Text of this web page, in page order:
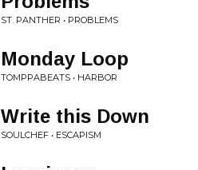
ST. PANTHER • PROBLEMS
Monday Loop
TOMPPABEATS • HARBOR
Write this Down
SOULCHEF • ESCAPISM